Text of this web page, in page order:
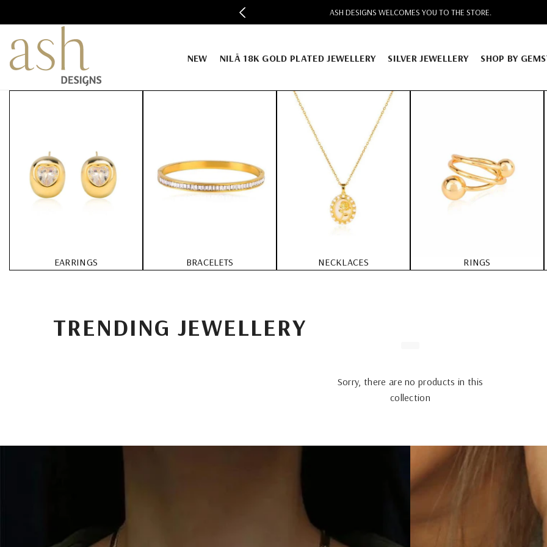
FREE SHIPPING ACROSS INDIA. CASH ON DELIVERY AVAILABLE
NEW NILĀ 18K GOLD PLATED JEWELLERY SILVER JEWELLERY SHOP BY
EARRINGS BRACELETS NECKLACES RINGS
TRENDING JEWELLERY
Sorry, there are no products in this
collection